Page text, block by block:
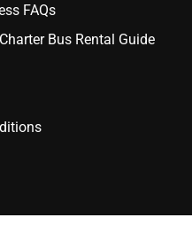
FAQs
Bus Rental Guide